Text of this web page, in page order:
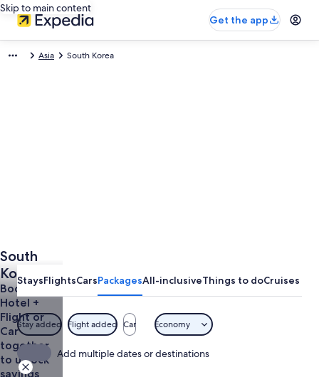
Skip to main content
Get the app
Asia South Korea
South
Korea
Vacation
Packages
Book a
Hotel +
Flight or
Car
together
to unlock
savings
StaysFlightsCarsPackagesAll-inclusiveThings to doCruises
Stay added Flight added Car Economy
Add multiple dates or destinations